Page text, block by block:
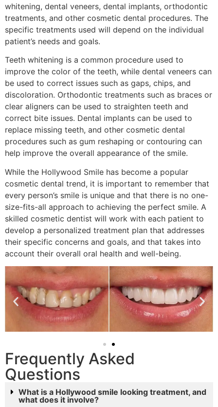
whitening, dental veneers, dental implants, orthodontic
treatments, and other cosmetic dental procedures. The
specific treatments used will depend on the individual
patient’s needs and goals.
Teeth whitening is a common procedure used to
improve the color of the teeth, while dental veneers can
be used to correct issues such as gaps, chips, and
discoloration. Orthodontic treatments such as braces or
clear aligners can be used to straighten teeth and
correct bite issues. Dental implants can be used to
replace missing teeth, and other cosmetic dental
procedures such as gum reshaping or contouring can
help improve the overall appearance of the smile.
While the Hollywood Smile has become a popular
cosmetic dental trend, it is important to remember that
every person’s smile is unique and that there is no one-
size-fits-all approach to achieving the perfect smile. A
skilled cosmetic dentist will work with each patient to
develop a personalized treatment plan that addresses
their specific concerns and goals, and that takes into
account their overall oral health and well-being.
Frequently Asked
Questions
What is a Hollywood smile looking treatment, and
what does it involve?